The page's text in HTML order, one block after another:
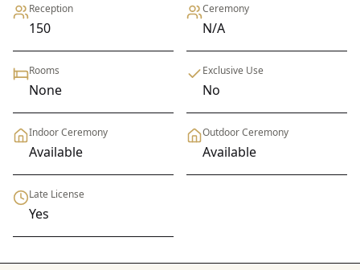
Reception
150
Ceremony
N/A
Rooms
None
Exclusive Use
No
Indoor Ceremony
Available
Outdoor Ceremony
Available
Late License
Yes